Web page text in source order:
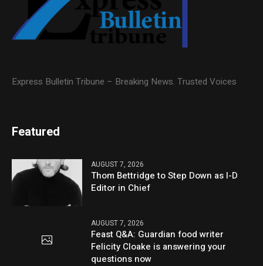
Express Bulletin Tribune – Breaking News. Trusted Voices
Featured
AUGUST 7, 2026
Thom Bettridge to Step Down as I-D
Editor in Chief
AUGUST 7, 2026
Feast Q&A: Guardian food writer
Felicity Cloake is answering your
questions now